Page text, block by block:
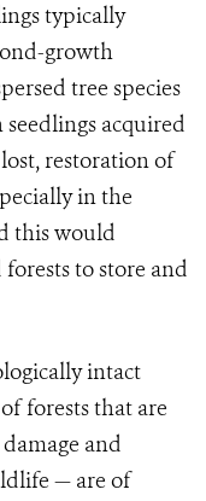
typically
growth
tree species
acquired
restoration of
in the
this would
to store and
intact
forests that are
and
— are of